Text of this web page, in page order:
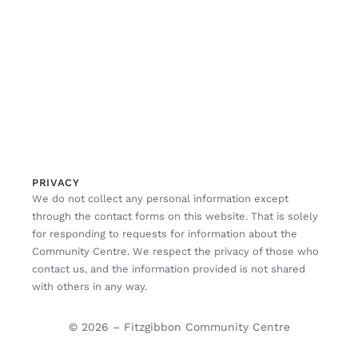
PRIVACY
We do not collect any personal information except
through the contact forms on this website. That is solely
for responding to requests for information about the
Community Centre. We respect the privacy of those who
contact us, and the information provided is not shared
with others in any way.
© 2026 – Fitzgibbon Community Centre